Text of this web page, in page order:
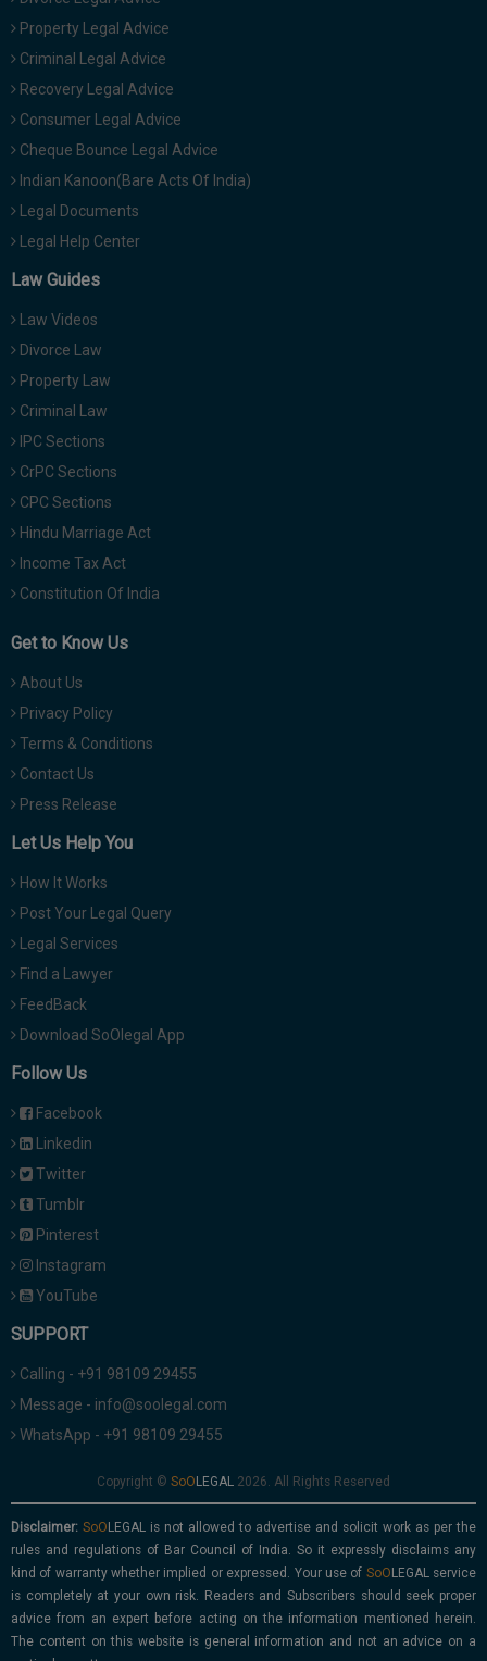
Property Legal Advice
Criminal Legal Advice
Recovery Legal Advice
Consumer Legal Advice
Cheque Bounce Legal Advice
Indian Kanoon(Bare Acts Of India)
Legal Documents
Legal Help Center
Law Guides
Law Videos
Divorce Law
Property Law
Criminal Law
IPC Sections
CrPC Sections
CPC Sections
Hindu Marriage Act
Income Tax Act
Constitution Of India
Get to Know Us
About Us
Privacy Policy
Terms & Conditions
Contact Us
Press Release
Let Us Help You
How It Works
Post Your Legal Query
Legal Services
Find a Lawyer
FeedBack
Download SoOlegal App
Follow Us
Facebook
Linkedin
Twitter
Tumblr
Pinterest
Instagram
YouTube
SUPPORT
Calling - +91 98109 29455
Message - info@soolegal.com
WhatsApp - +91 98109 29455
Copyright © 2026. All Rights Reserved
Disclaimer:
is not allowed to advertise and solicit work as per the
rules and regulations of Bar Council of India. So it expressly disclaims any
kind of warranty whether implied or expressed. Your use of
service
is completely at your own risk. Readers and Subscribers should seek proper
advice from an expert before acting on the information mentioned herein.
The content on this website is general information and not an advice on a